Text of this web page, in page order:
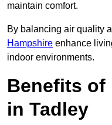
maintain comfort.
By balancing air quality
Hampshire enhance
indoor environments.
Benefits of
in Tadley